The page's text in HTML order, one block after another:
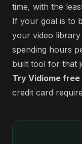
time, with the
If your goal is to
your video
spending hours
built tool for that
Try Vidiome
credit card